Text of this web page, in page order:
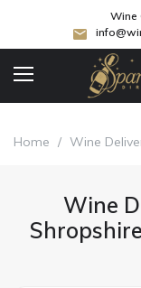
Wine
Home / Wine
Wine